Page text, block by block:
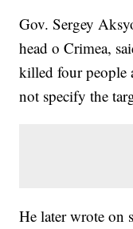
Gov. Sergey
head o Crimea,
killed four people
not specify the
He later wrote on